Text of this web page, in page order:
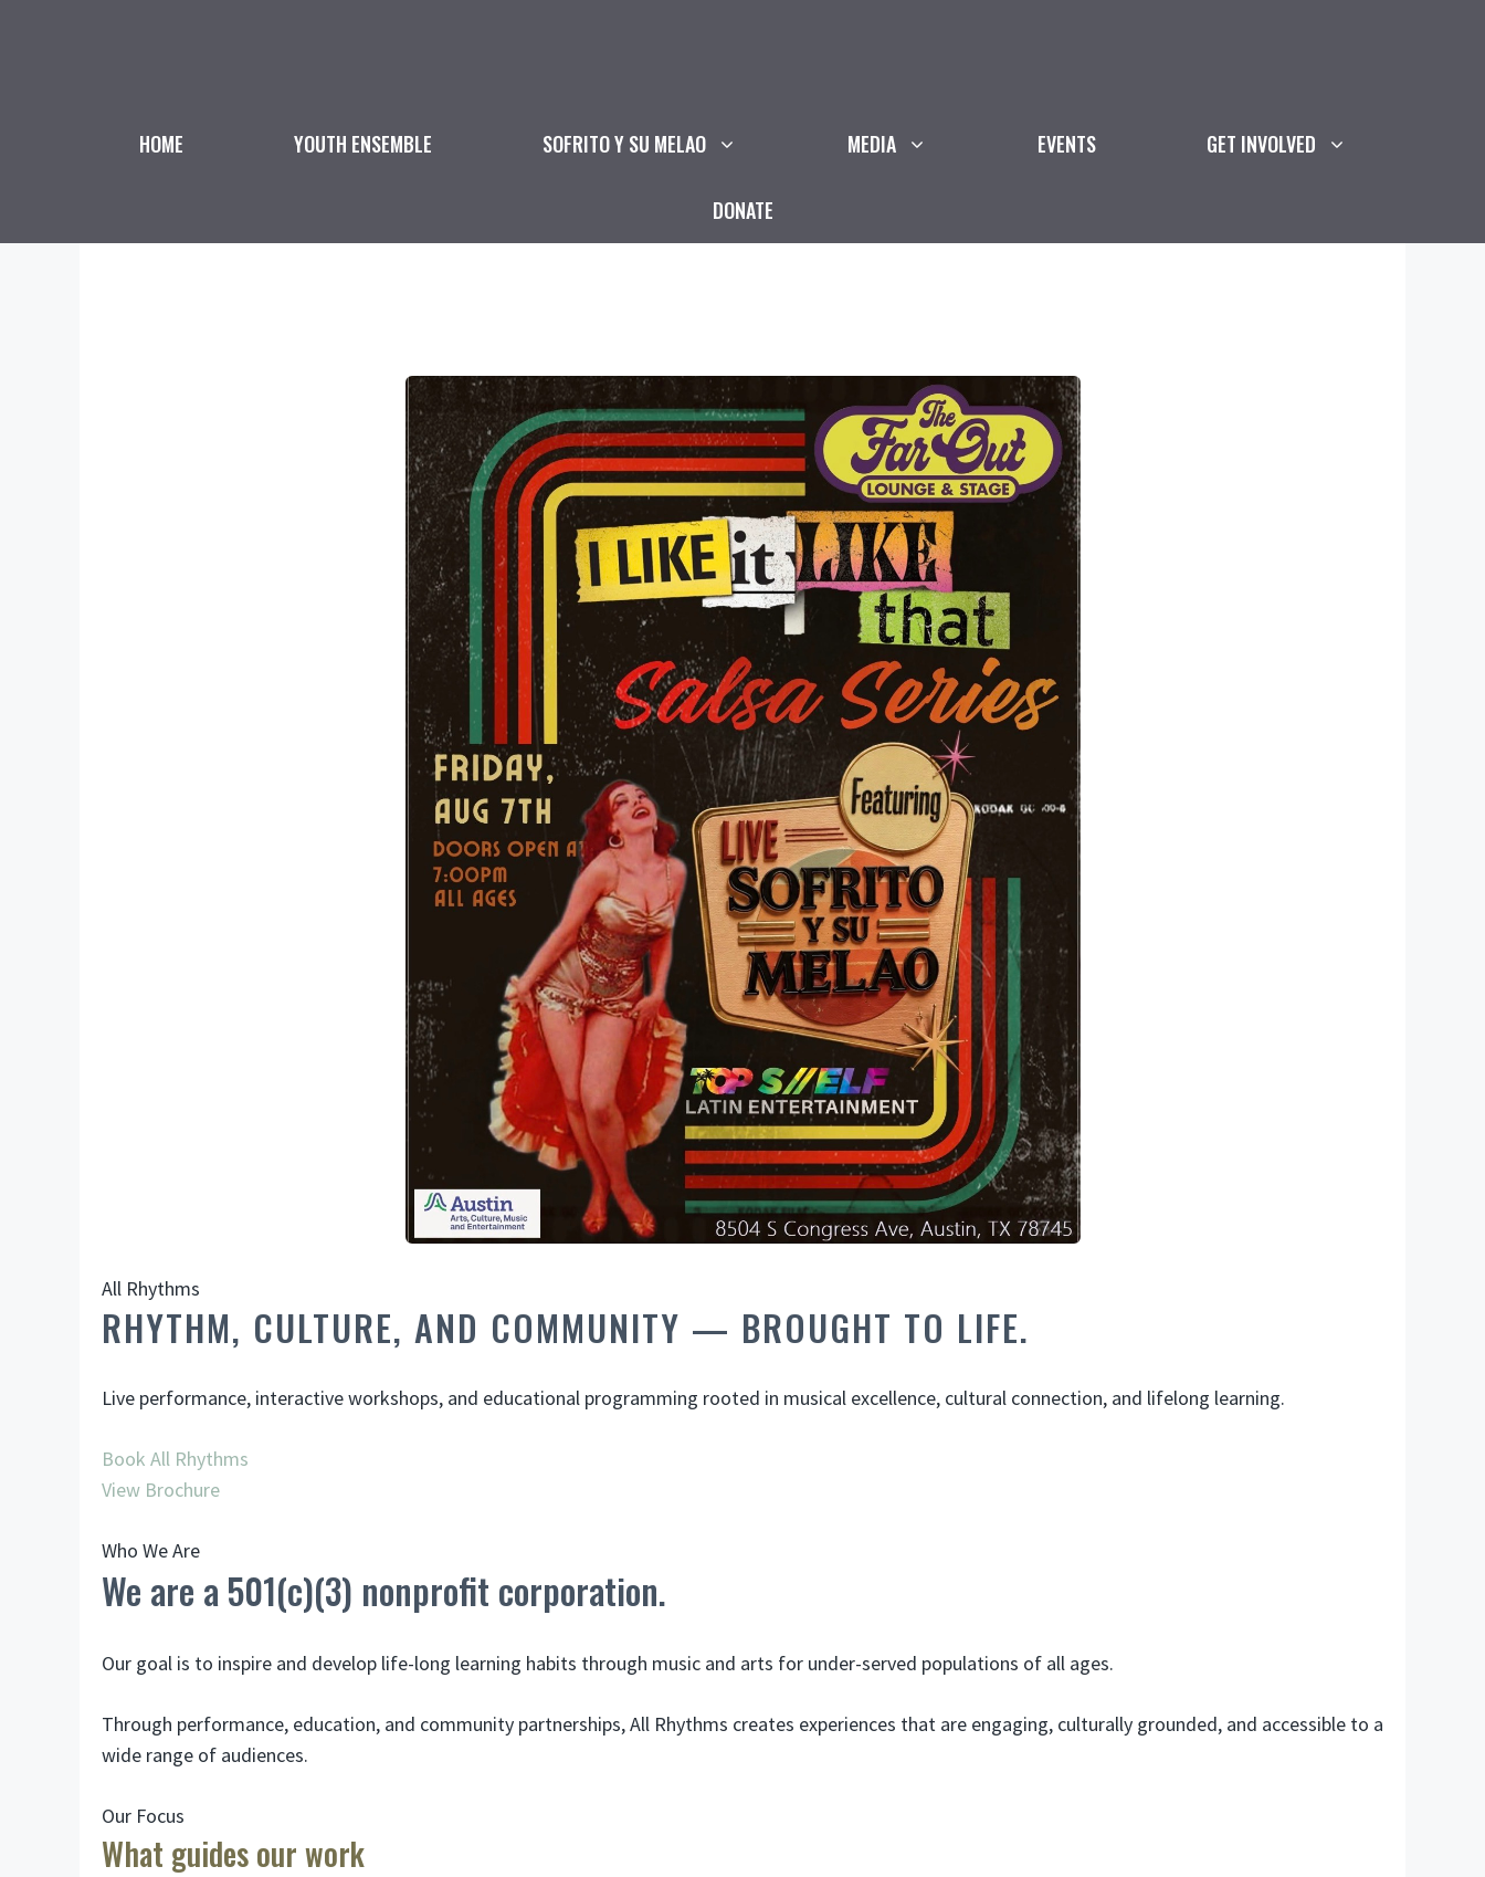
HOME YOUTH ENSEMBLE SOFRITO Y SU MELAO MEDIA EVENTS GET INVOLVED
DONATE
All Rhythms
RHYTHM, CULTURE, AND COMMUNITY — BROUGHT TO LIFE.
Live performance, interactive workshops, and educational programming rooted in musical excellence, cultural connection, and lifelong learning.
Book All Rhythms
View Brochure
Who We Are
We are a 501(c)(3) nonprofit corporation.
Our goal is to inspire and develop life-long learning habits through music and arts for under-served populations of all ages.
Through performance, education, and community partnerships, All Rhythms creates experiences that are engaging, culturally grounded, and accessible to a
wide range of audiences.
Our Focus
What guides our work